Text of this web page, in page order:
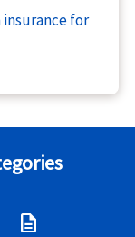
for
description